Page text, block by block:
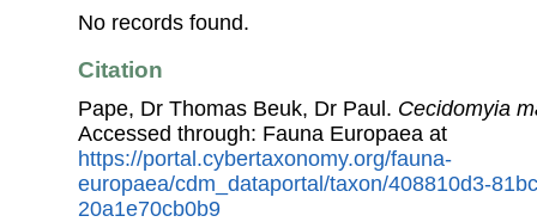
No records found.
Citation
Pape, Dr Thomas Beuk, Dr Paul. Cecidomyia
Accessed through: Fauna Europaea at
https://portal.cybertaxonomy.org/fauna-
europaea/cdm_dataportal/taxon/408810d3-
20a1e70cb0b9